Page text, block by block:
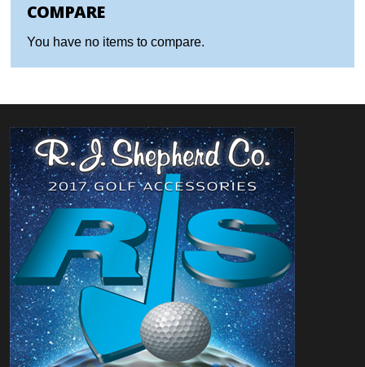
COMPARE
You have no items to compare.